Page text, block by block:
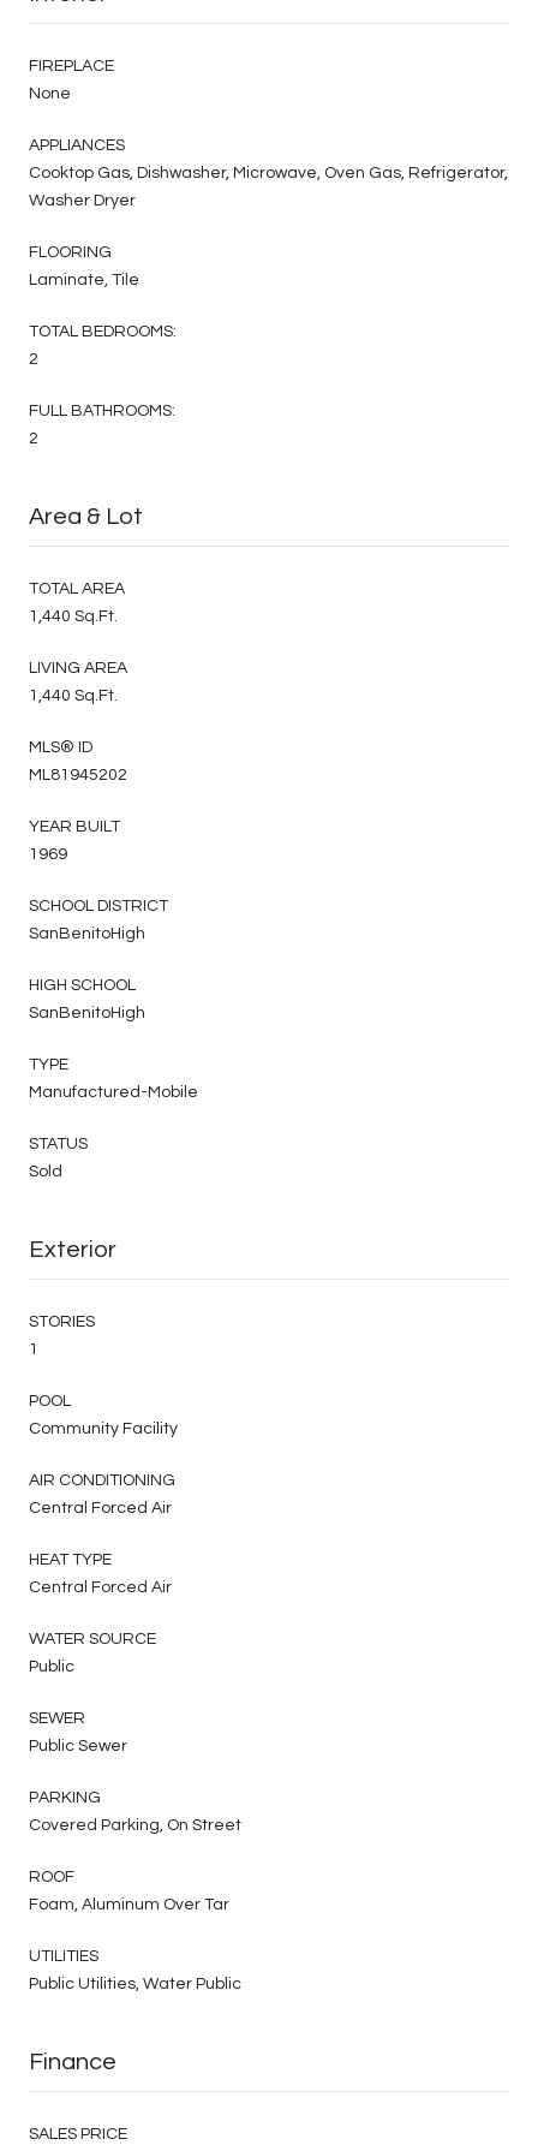
FIREPLACE
None
APPLIANCES
Cooktop Gas, Dishwasher, Microwave, Oven Gas, Refrigerator,
Washer Dryer
FLOORING
Laminate, Tile
TOTAL BEDROOMS:
2
FULL BATHROOMS:
2
Area & Lot
TOTAL AREA
1,440 Sq.Ft.
LIVING AREA
1,440 Sq.Ft.
MLS® ID
ML81945202
YEAR BUILT
1969
SCHOOL DISTRICT
SanBenitoHigh
HIGH SCHOOL
SanBenitoHigh
TYPE
Manufactured-Mobile
STATUS
Sold
Exterior
STORIES
1
POOL
Community Facility
AIR CONDITIONING
Central Forced Air
HEAT TYPE
Central Forced Air
WATER SOURCE
Public
SEWER
Public Sewer
PARKING
Covered Parking, On Street
ROOF
Foam, Aluminum Over Tar
UTILITIES
Public Utilities, Water Public
Finance
SALES PRICE